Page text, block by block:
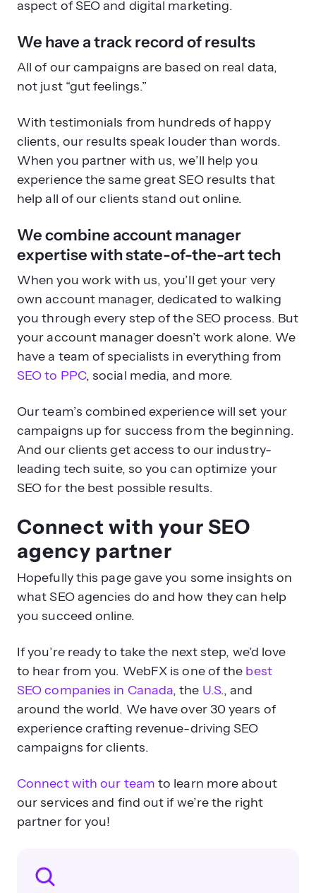
aspect of SEO and digital marketing.
We have a track record of results
All of our campaigns are based on real data,
not just “gut feelings.”
With testimonials from hundreds of happy
clients, our results speak louder than words.
When you partner with us, we’ll help you
experience the same great SEO results that
help all of our clients stand out online.
We combine account manager
expertise with state-of-the-art tech
When you work with us, you’ll get your very
own account manager, dedicated to walking
you through every step of the SEO process. But
your account manager doesn’t work alone. We
have a team of specialists in everything from
SEO to PPC, social media, and more.
Our team’s combined experience will set your
campaigns up for success from the beginning.
And our clients get access to our industry-
leading tech suite, so you can optimize your
SEO for the best possible results.
Connect with your SEO
agency partner
Hopefully this page gave you some insights on
what SEO agencies do and how they can help
you succeed online.
If you’re ready to take the next step, we’d love
to hear from you. WebFX is one of the best
SEO companies in Canada, the U.S., and
around the world. We have over 30 years of
experience crafting revenue-driving SEO
campaigns for clients.
Connect with our team to learn more about
our services and find out if we’re the right
partner for you!